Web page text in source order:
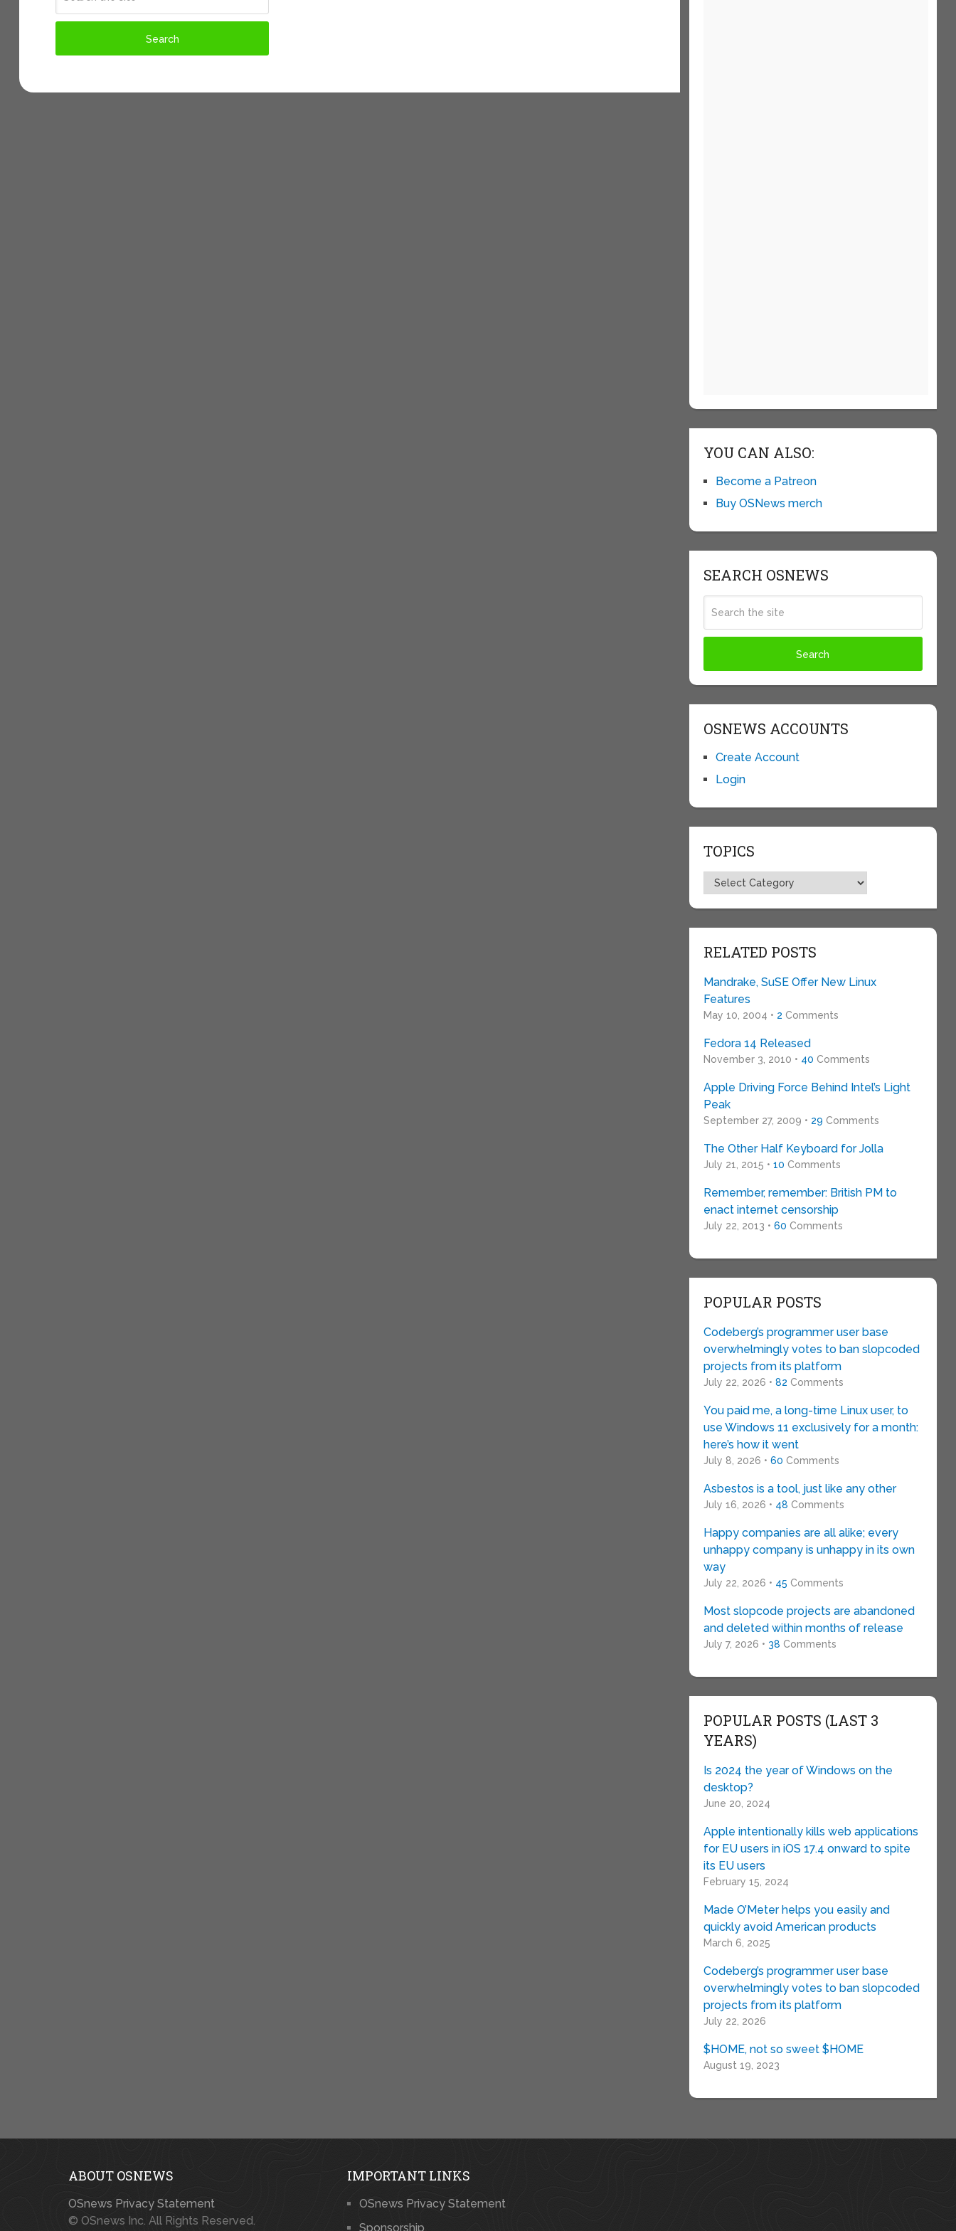
YOU CAN ALSO:
Become a Patreon
Buy OSNews merch
SEARCH OSNEWS
OSNEWS ACCOUNTS
Create Account
Login
TOPICS
Topics
RELATED POSTS
Mandrake, SuSE Offer New Linux
Features
May 10, 2004 • 2 Comments
Fedora 14 Released
November 3, 2010 • 40 Comments
Apple Driving Force Behind Intel’s Light
Peak
September 27, 2009 • 29 Comments
The Other Half Keyboard for Jolla
July 21, 2015 • 10 Comments
Remember, remember: British PM to
enact internet censorship
July 22, 2013 • 60 Comments
POPULAR POSTS
Codeberg’s programmer user base
overwhelmingly votes to ban slopcoded
projects from its platform
July 22, 2026 • 82 Comments
You paid me, a long-time Linux user, to
use Windows 11 exclusively for a month:
here’s how it went
July 8, 2026 • 60 Comments
Asbestos is a tool, just like any other
July 16, 2026 • 48 Comments
Happy companies are all alike; every
unhappy company is unhappy in its own
way
July 22, 2026 • 45 Comments
Most slopcode projects are abandoned
and deleted within months of release
July 7, 2026 • 38 Comments
POPULAR POSTS (LAST 3
YEARS)
Is 2024 the year of Windows on the
desktop?
June 20, 2024
Apple intentionally kills web applications
for EU users in iOS 17.4 onward to spite
its EU users
February 15, 2024
Made O’Meter helps you easily and
quickly avoid American products
March 6, 2025
Codeberg’s programmer user base
overwhelmingly votes to ban slopcoded
projects from its platform
July 22, 2026
$HOME, not so sweet $HOME
August 19, 2023
ABOUT OSNEWS
OSnews Privacy Statement
© OSnews Inc. All Rights Reserved.
IMPORTANT LINKS
OSnews Privacy Statement
Sponsorship